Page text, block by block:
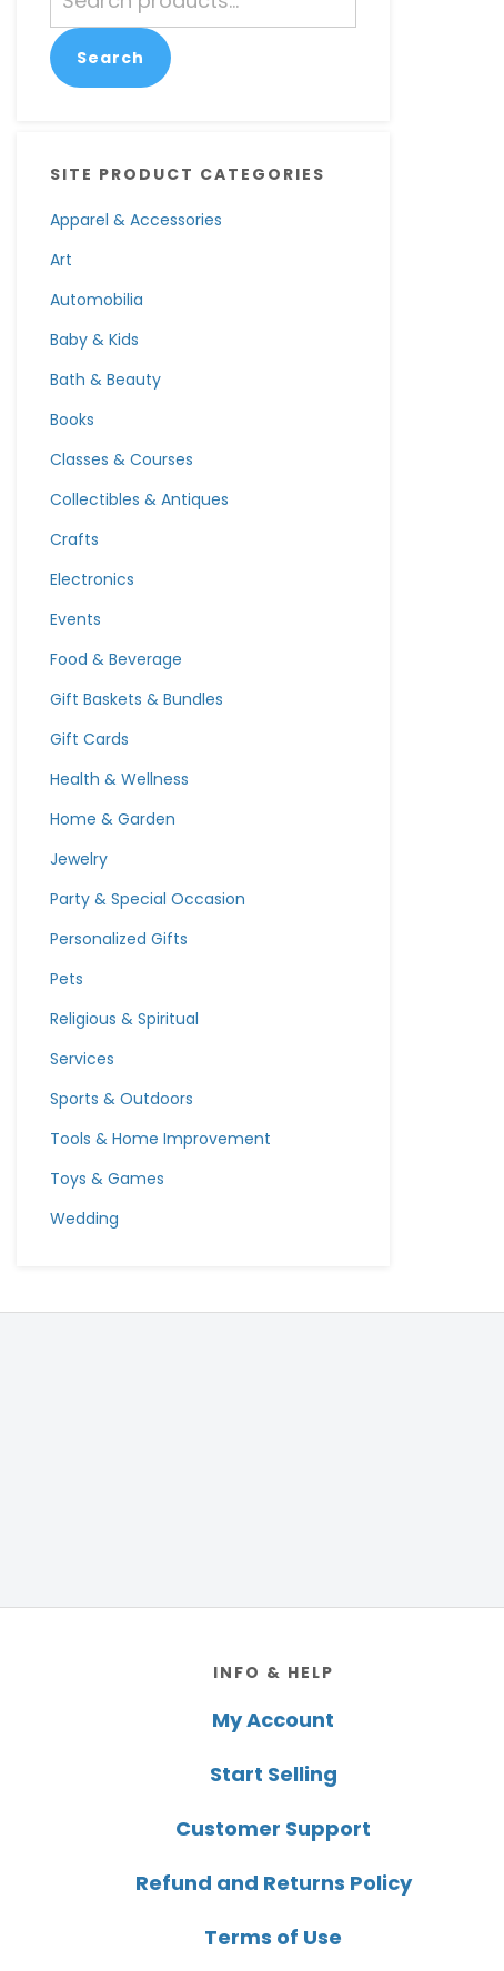
for:
Search
SITE PRODUCT CATEGORIES
Apparel & Accessories
Art
Automobilia
Baby & Kids
Bath & Beauty
Books
Classes & Courses
Collectibles & Antiques
Crafts
Electronics
Events
Food & Beverage
Gift Baskets & Bundles
Gift Cards
Health & Wellness
Home & Garden
Jewelry
Party & Special Occasion
Personalized Gifts
Pets
Religious & Spiritual
Services
Sports & Outdoors
Tools & Home Improvement
Toys & Games
Wedding
INFO & HELP
My Account
Start Selling
Customer Support
Refund and Returns Policy
Terms of Use